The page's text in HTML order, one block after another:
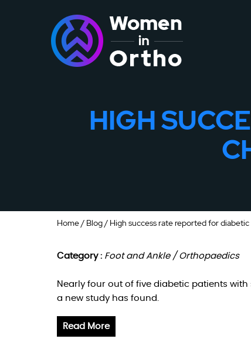
HIGH
Home/ Blog/ High success rate reported for
Category : Foot and Ankle / Orthopaedics
Nearly four out of five diabetic patients
a new study has found.
Read More